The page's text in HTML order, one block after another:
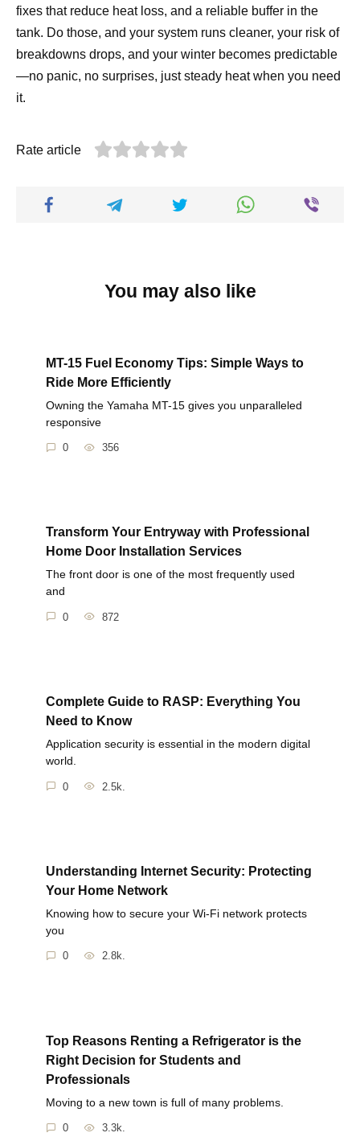
fixes that reduce heat loss, and a reliable buffer in the
tank. Do those, and your system runs cleaner, your risk of
breakdowns drops, and your winter becomes predictable
—no panic, no surprises, just steady heat when you need
it.
Rate article
You may also like
MT-15 Fuel Economy Tips: Simple Ways to
Ride More Efficiently
Owning the Yamaha MT-15 gives you unparalleled
responsive
0 356
Transform Your Entryway with Professional
Home Door Installation Services
The front door is one of the most frequently used
and
0 872
Complete Guide to RASP: Everything You
Need to Know
Application security is essential in the modern digital
world.
0 2.5k.
Understanding Internet Security: Protecting
Your Home Network
Knowing how to secure your Wi-Fi network protects
you
0 2.8k.
Top Reasons Renting a Refrigerator is the
Right Decision for Students and
Professionals
Moving to a new town is full of many problems.
0 3.3k.